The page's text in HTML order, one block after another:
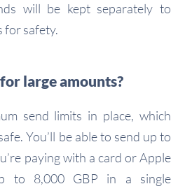
will be kept separately to
for safety.
large amounts?
send limits in place, which
You’ll be able to send up to
paying with a card or Apple
to 8,000 GBP in a single